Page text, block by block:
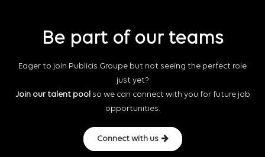
Be part of our teams
Eager to join Publicis Groupe but not seeing the perfect role
just yet?
Join our talent pool so we can connect with you for future job
opportunities.
Connect with us